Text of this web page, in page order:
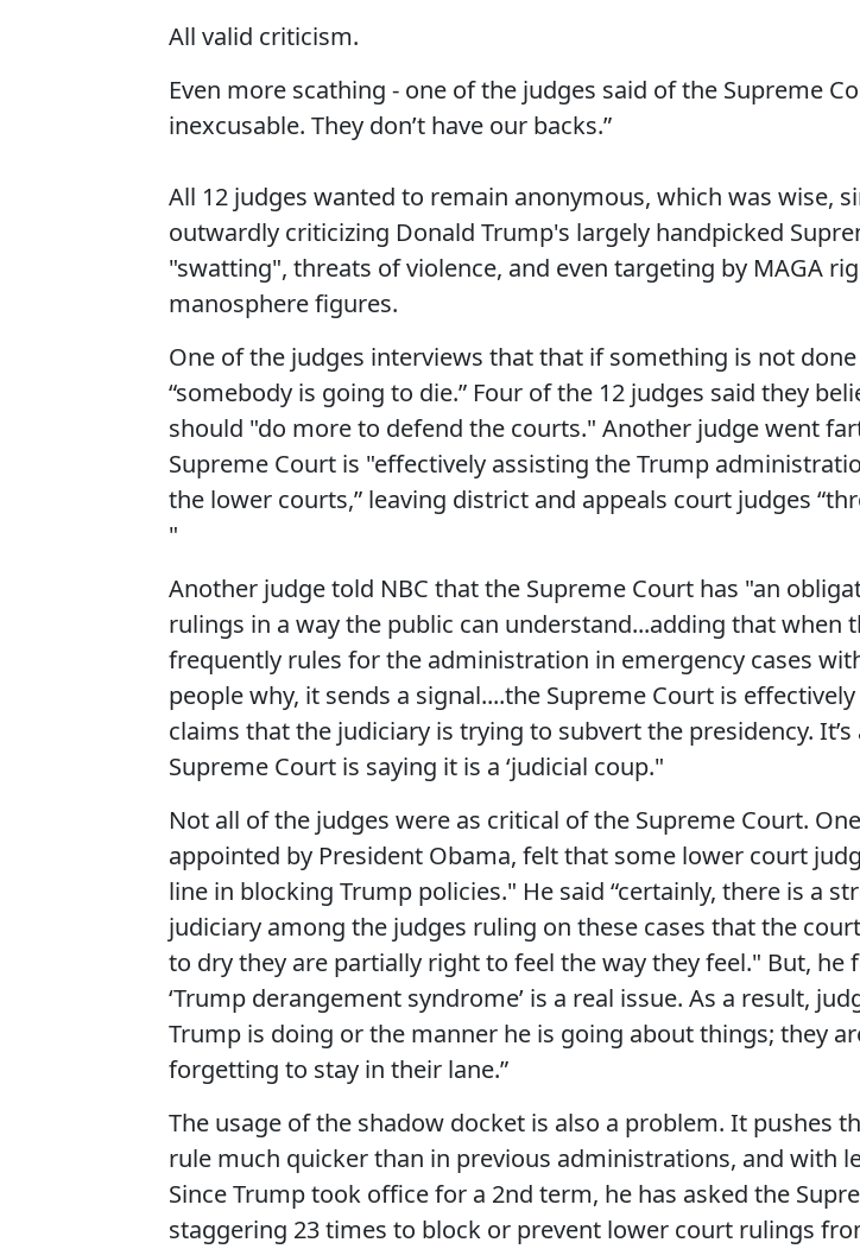
All valid criticism.
Even more scathing - one of the judges said of the Supreme
inexcusable. They don’t have our backs.”
All 12 judges wanted to remain anonymous, which was wise,
outwardly criticizing Donald Trump's largely handpicked
"swatting", threats of violence, and even targeting by MAGA
manosphere figures.
One of the judges interviews that that if something is not
“somebody is going to die.” Four of the 12 judges said they
should "do more to defend the courts." Another judge went
Supreme Court is "effectively assisting the Trump
the lower courts,” leaving district and appeals court judges
"
Another judge told NBC that the Supreme Court has "an
rulings in a way the public can understand...adding that when
frequently rules for the administration in emergency cases
people why, it sends a signal....the Supreme Court is
claims that the judiciary is trying to subvert the presidency.
Supreme Court is saying it is a ‘judicial coup."
Not all of the judges were as critical of the Supreme Court.
appointed by President Obama, felt that some lower court
line in blocking Trump policies." He said “certainly, there is a
judiciary among the judges ruling on these cases that the
to dry they are partially right to feel the way they feel." But, he
‘Trump derangement syndrome’ is a real issue. As a result,
Trump is doing or the manner he is going about things; they
forgetting to stay in their lane.”
The usage of the shadow docket is also a problem. It pushes
rule much quicker than in previous administrations, and with
Since Trump took office for a 2nd term, he has asked the
staggering 23 times to block or prevent lower court rulings